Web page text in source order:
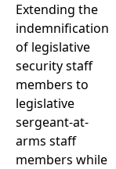
Extending the
indemnification
of legislative
security staff
members to
legislative
sergeant-at-
arms staff
members while